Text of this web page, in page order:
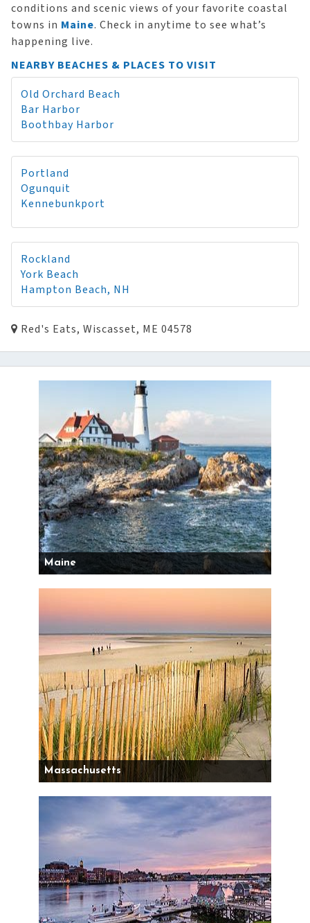
conditions and scenic views of your favorite coastal
towns in Maine. Check in anytime to see what’s
happening live.
NEARBY BEACHES & PLACES TO VISIT
Old Orchard Beach
Bar Harbor
Boothbay Harbor
Portland
Ogunquit
Kennebunkport
Rockland
York Beach
Hampton Beach, NH
Red's Eats, Wiscasset, ME 04578
Maine
Massachusetts